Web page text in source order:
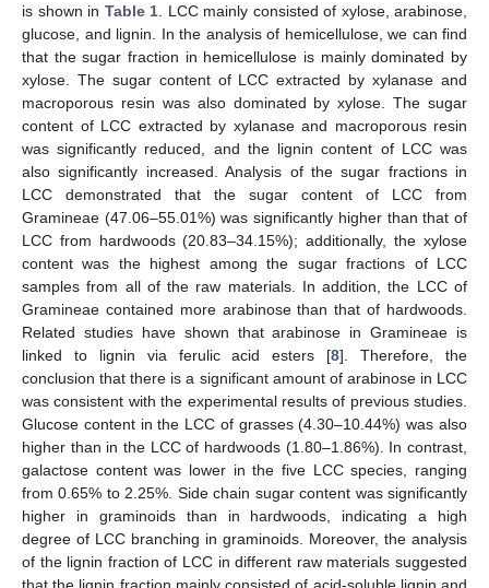
is shown in Table 1 . LCC mainly consisted of xylose, arabinose,
glucose, and lignin. In the analysis of hemicellulose, we can find
that the sugar fraction in hemicellulose is mainly dominated by
xylose. The sugar content of LCC extracted by xylanase and
macroporous resin was also dominated by xylose. The sugar
content of LCC extracted by xylanase and macroporous resin
was significantly reduced, and the lignin content of LCC was
also significantly increased. Analysis of the sugar fractions in
LCC demonstrated that the sugar content of LCC from
Gramineae (47.06–55.01%) was significantly higher than that of
LCC from hardwoods (20.83–34.15%); additionally, the xylose
content was the highest among the sugar fractions of LCC
samples from all of the raw materials. In addition, the LCC of
Gramineae contained more arabinose than that of hardwoods.
Related studies have shown that arabinose in Gramineae is
linked to lignin via ferulic acid esters [8]. Therefore, the
conclusion that there is a significant amount of arabinose in LCC
was consistent with the experimental results of previous studies.
Glucose content in the LCC of grasses (4.30–10.44%) was also
higher than in the LCC of hardwoods (1.80–1.86%). In contrast,
galactose content was lower in the five LCC species, ranging
from 0.65% to 2.25%. Side chain sugar content was significantly
higher in graminoids than in hardwoods, indicating a high
degree of LCC branching in graminoids. Moreover, the analysis
of the lignin fraction of LCC in different raw materials suggested
that the lignin fraction mainly consisted of acid-soluble lignin and